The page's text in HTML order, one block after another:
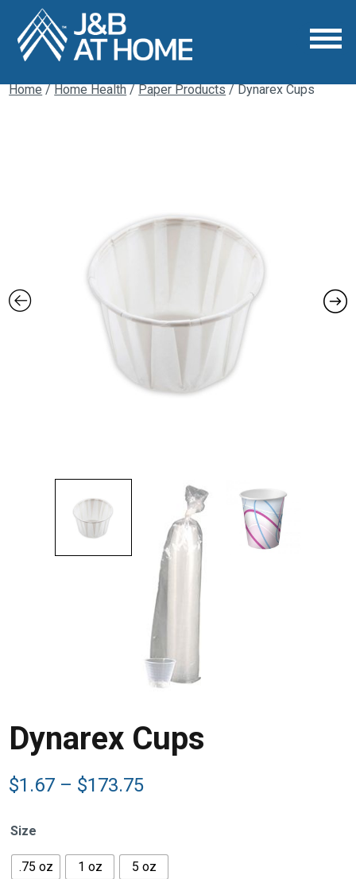
Home/Home Health/Paper Products/ Dynarex Cups
Dynarex Cups
$1.67 – $173.75Price
$173.75
Size
.75 oz 1 oz 5 oz